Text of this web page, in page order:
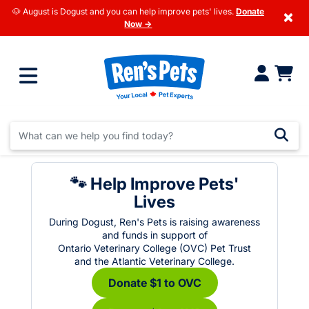
🐶 August is Dogust and you can help improve pets' lives. Donate
Now →
×
🐾 Help Improve Pets'
Lives
During Dogust, Ren's Pets is raising awareness
and funds in support of
Ontario Veterinary College (OVC) Pet Trust
and the Atlantic Veterinary College.
Donate $1 to OVC